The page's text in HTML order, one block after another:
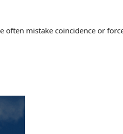
mistake coincidence or